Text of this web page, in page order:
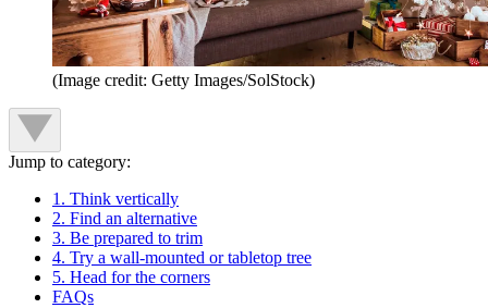
(Image credit: Getty Images/SolStock)
Jump to category:
1. Think vertically
2. Find an alternative
3. Be prepared to trim
4. Try a wall-mounted or tabletop tree
5. Head for the corners
FAQs